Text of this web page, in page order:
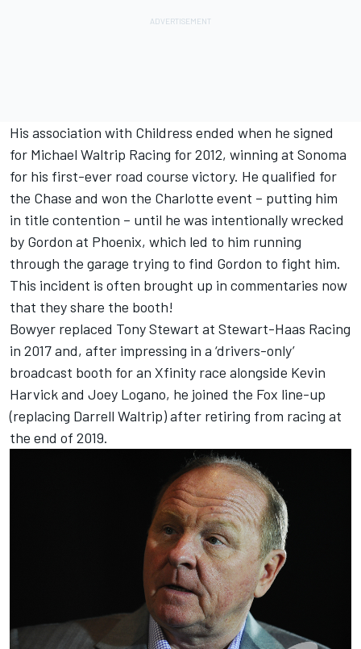
His association with Childress ended when he signed
for Michael Waltrip Racing for 2012, winning at Sonoma
for his first-ever road course victory. He qualified for
the Chase and won the Charlotte event – putting him
in title contention – until he was intentionally wrecked
by Gordon at Phoenix, which led to him running
through the garage trying to find Gordon to fight him.
This incident is often brought up in commentaries now
that they share the booth!
Bowyer replaced Tony Stewart at Stewart-Haas Racing
in 2017 and, after impressing in a ‘drivers-only’
broadcast booth for an Xfinity race alongside Kevin
Harvick and Joey Logano, he joined the Fox line-up
(replacing Darrell Waltrip) after retiring from racing at
the end of 2019.